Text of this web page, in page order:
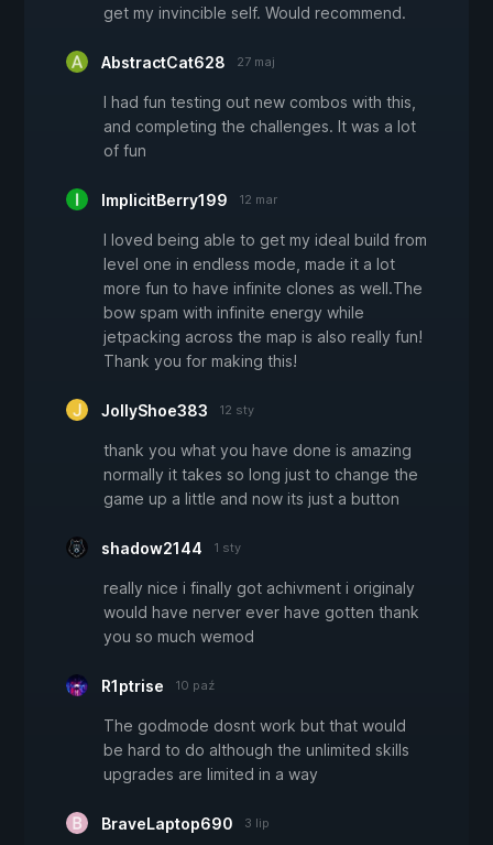
get my invincible self. Would recommend.
AbstractCat628 27 maj
I had fun testing out new combos with this,
and completing the challenges. It was a lot
of fun
ImplicitBerry199 12 mar
I loved being able to get my ideal build from
level one in endless mode, made it a lot
more fun to have infinite clones as well.The
bow spam with infinite energy while
jetpacking across the map is also really fun!
Thank you for making this!
JollyShoe383 12 sty
thank you what you have done is amazing
normally it takes so long just to change the
game up a little and now its just a button
shadow2144 1 sty
really nice i finally got achivment i originaly
would have nerver ever have gotten thank
you so much wemod
R1ptrise 10 paź
The godmode dosnt work but that would
be hard to do although the unlimited skills
upgrades are limited in a way
BraveLaptop690 3 lip